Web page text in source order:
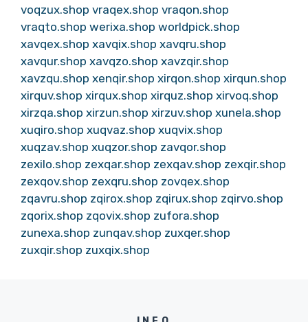
voqzux.shop vraqex.shop vraqon.shop
vraqto.shop werixa.shop worldpick.shop
xavqex.shop xavqix.shop xavqru.shop
xavqur.shop xavqzo.shop xavzqir.shop
xavzqu.shop xenqir.shop xirqon.shop xirqun.shop
xirquv.shop xirqux.shop xirquz.shop xirvoq.shop
xirzqa.shop xirzun.shop xirzuv.shop xunela.shop
xuqiro.shop xuqvaz.shop xuqvix.shop
xuqzav.shop xuqzor.shop zavqor.shop
zexilo.shop zexqar.shop zexqav.shop zexqir.shop
zexqov.shop zexqru.shop zovqex.shop
zqavru.shop zqirox.shop zqirux.shop zqirvo.shop
zqorix.shop zqovix.shop zufora.shop
zunexa.shop zunqav.shop zuxqer.shop
zuxqir.shop zuxqix.shop